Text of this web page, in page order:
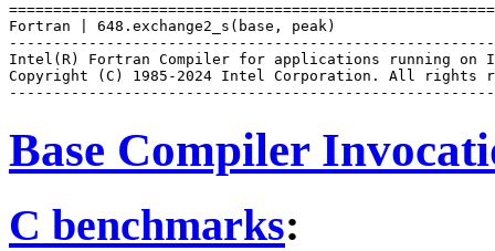
Fortran | 648.exchange2_s(base, peak)
Intel(R) Fortran Compiler for applications running on
Copyright (C) 1985-2024 Intel Corporation. All rights
Base Compiler
C benchmarks: